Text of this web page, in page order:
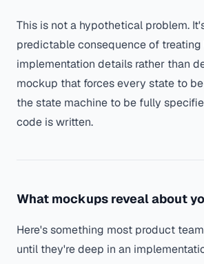
This is not a hypothetical problem.
predictable consequence of treating
implementation details rather than
mockup that forces every state to
the state machine to be fully
code is written.
What mockups reveal about
Here's something most product
until they're deep in an